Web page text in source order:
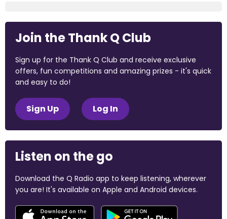
Join the Thank Q Club
Sign up for the Thank Q Club and receive exclusive
offers, fun competitions and amazing prizes - it's quick
and easy to do!
Sign Up Log In
Listen on the go
Download the Q Radio app to keep listening, wherever
you are! It's available on Apple and Android devices.